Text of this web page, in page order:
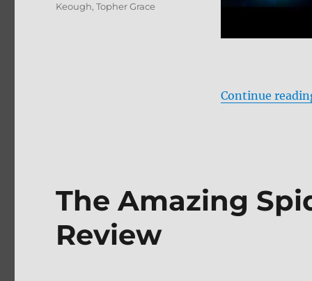
Continue
Keough,Topher Grace
The Amazing
Review